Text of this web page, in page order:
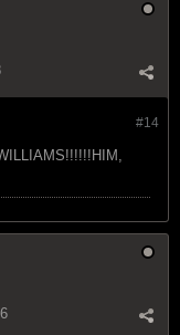
#14